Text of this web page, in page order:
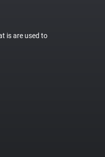
is are used to